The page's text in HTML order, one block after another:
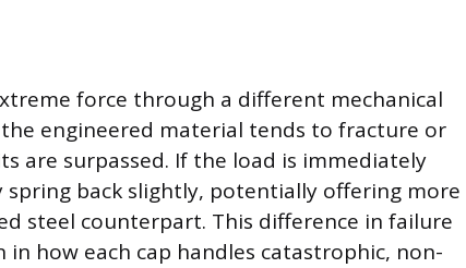
force through a different mechanical
engineered material tends to fracture or
are surpassed. If the load is immediately
spring back slightly, potentially offering more
steel counterpart. This difference in failure
how each cap handles catastrophic, non-